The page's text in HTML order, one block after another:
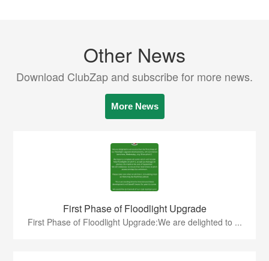
Other News
Download ClubZap and subscribe for more news.
More News
First Phase of Floodlight Upgrade
First Phase of Floodlight Upgrade:We are delighted to ...